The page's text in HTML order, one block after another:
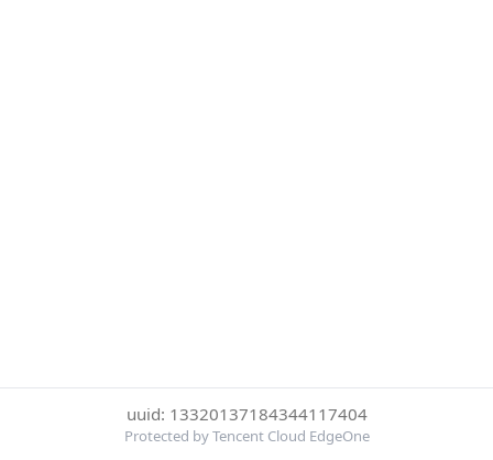
uuid: 13320137184344117404
Protected by Tencent Cloud EdgeOne